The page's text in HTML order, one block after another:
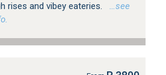
rises and vibey eateries.
…see